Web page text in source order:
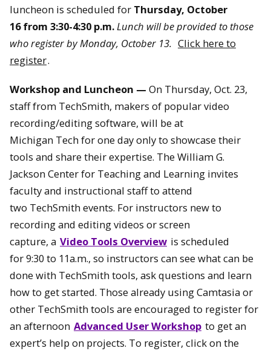
luncheon is scheduled for Thursday, October
16 from 3:30-4:30 p.m.Lunch will be provided to those
who register by Monday, October 13. Click here to
register.
Workshop and Luncheon — On Thursday, Oct. 23,
staff from TechSmith, makers of popular video
recording/editing software, will be at
Michigan Tech for one day only to showcase their
tools and share their expertise. The William G.
Jackson Center for Teaching and Learning invites
faculty and instructional staff to attend
two TechSmith events. For instructors new to
recording and editing videos or screen
capture, a Video Tools Overview is scheduled
for9:30 to 11a.m., so instructors can see what can be
done with TechSmith tools, ask questions and learn
how to get started. Those already using Camtasia or
other TechSmith tools are encouraged to register for
an afternoon Advanced User Workshop to get an
expert’s help on projects. To register, click on the